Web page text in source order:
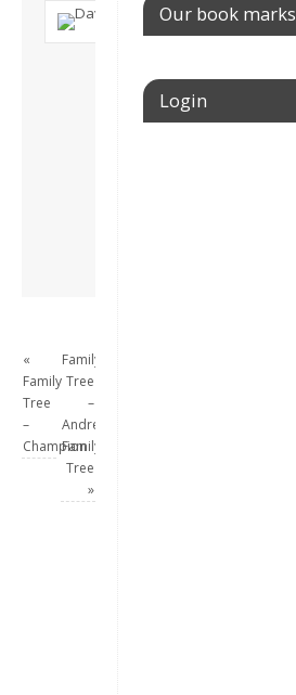
Andrew
Son of John and
Freda. Lives in
«
Family
Tree
–
Champion
Family
Tree
–
Andrew
Family
Tree
»
Our book marks
Login